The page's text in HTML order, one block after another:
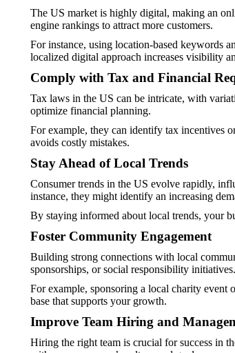
The US market is highly digital, making an
engine rankings to attract more customers.
For instance, using location-based keywords
localized digital approach increases visibility
Comply with Tax and Financial
Tax laws in the US can be intricate, with
optimize financial planning.
For example, they can identify tax incentives
avoids costly mistakes.
Stay Ahead of Local Trends
Consumer trends in the US evolve rapidly,
instance, they might identify an increasing
By staying informed about local trends, your
Foster Community Engagement
Building strong connections with local
sponsorships, or social responsibility initiatives.
For example, sponsoring a local charity event
base that supports your growth.
Improve Team Hiring and
Hiring the right team is crucial for success in